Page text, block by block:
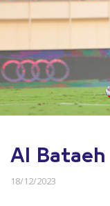
Al Bataeh
18/12/2023